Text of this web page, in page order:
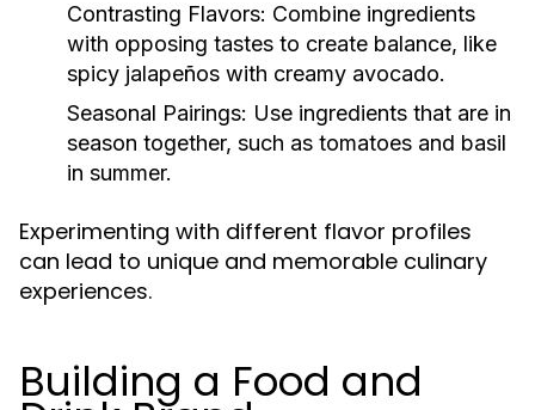
Contrasting Flavors: Combine ingredients
with opposing tastes to create balance, like
spicy jalapeños with creamy avocado.
Seasonal Pairings: Use ingredients that are in
season together, such as tomatoes and basil
in summer.
Experimenting with different flavor profiles
can lead to unique and memorable culinary
experiences.
Building a Food and